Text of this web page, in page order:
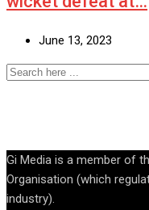
June 13, 2023
Gi Media is a member of
Organisation (which
industry).